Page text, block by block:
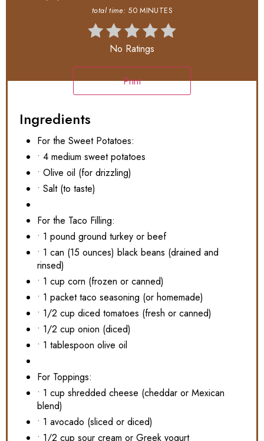
total time: 50 MINUTES
No Ratings
Print
Ingredients
For the Sweet Potatoes:
• 4 medium sweet potatoes
• Olive oil (for drizzling)
• Salt (to taste)
For the Taco Filling:
• 1 pound ground turkey or beef
• 1 can (15 ounces) black beans (drained and
rinsed)
• 1 cup corn (frozen or canned)
• 1 packet taco seasoning (or homemade)
• 1/2 cup diced tomatoes (fresh or canned)
• 1/2 cup onion (diced)
• 1 tablespoon olive oil
For Toppings:
• 1 cup shredded cheese (cheddar or Mexican
blend)
• 1 avocado (sliced or diced)
• 1/2 cup sour cream or Greek yogurt